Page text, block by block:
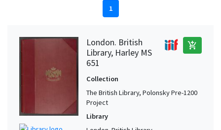
1
London. British
Library, Harley MS
651
add_shopping_cart
Collection
The British Library, Polonsky Pre-1200
Project
Library